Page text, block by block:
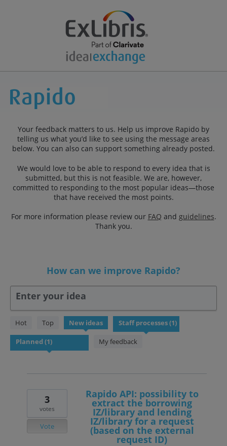
Your feedback matters to us. Help us improve Rapido by
telling us what you’d like to see using the message areas
below. You can also can support something already posted.
We would love to be able to respond to every idea that is
submitted, but this is not feasible. We are, however,
committed to responding to the most popular ideas—those
that have received the most points.
For more information please review our FAQ and guidelines.
Thank you.
How can we improve Rapido?
Enter your idea
Hot Top New ideas
My feedback
found
Rapido API: possibility to
extract the borrowing
IZ/library and lending
IZ/library for a request
(based on the external
request ID)
3
votes
Vote